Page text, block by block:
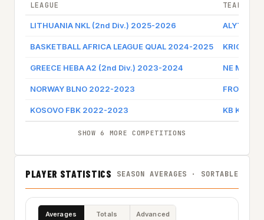
LEAGUE TEAM
LITHUANIA NKL (2nd Div.) 2025-2026 ALYTAUS
BASKETBALL AFRICA LEAGUE QUAL 2024-2025 KRIOL
GREECE HEBA A2 (2nd Div.) 2023-2024 NE
NORWAY BLNO 2022-2023 FROYA
KOSOVO FBK 2022-2023 KB
SHOW 6 MORE COMPETITIONS
PLAYER STATISTICS SEASON AVERAGES · SORTABLE
Averages Totals Advanced